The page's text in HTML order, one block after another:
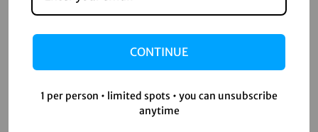
Contact Us
CONTINUE
1 per person • limited spots • you can unsubscribe
anytime